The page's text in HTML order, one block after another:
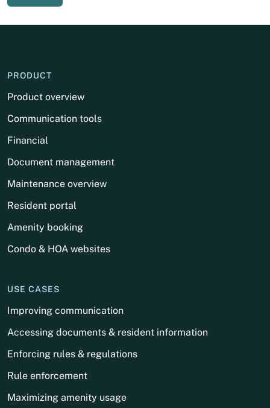
PRODUCT
Product overview
Communication tools
Financial
Document management
Maintenance overview
Resident portal
Amenity booking
Condo & HOA websites
USE CASES
Improving communication
Accessing documents & resident information
Enforcing rules & regulations
Rule enforcement
Maximizing amenity usage